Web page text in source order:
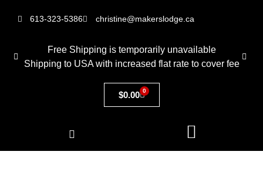
613-323-5386 christine@makerslodge.ca
Free Shipping is temporarily unavailable
Shipping to USA with increased flat rate to cover fee
$0.00 0